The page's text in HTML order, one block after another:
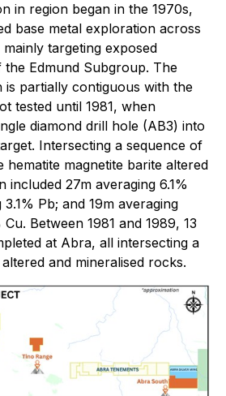
in region began in the 1970s,
base metal exploration across
targeting exposed
Edmund Subgroup. The
is partially contiguous with the
tested until 1981, when
diamond drill hole (AB3) into
Intersecting a sequence of
magnetite barite altered
included 27m averaging 6.1%
Pb; and 19m averaging
Between 1981 and 1989, 13
at Abra, all intersecting a
and mineralised rocks.